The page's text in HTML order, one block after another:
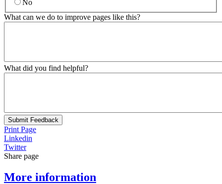
No
What can we do to improve pages like this?
What did you find helpful?
Submit Feedback
Print Page
Linkedin
Twitter
Share page
More information